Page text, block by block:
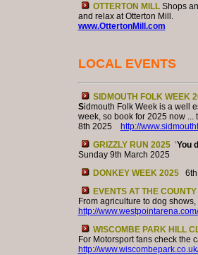
OTTERTON MILL Shops
and relax at Otterton Mill.
www.OttertonMill.com
LOCAL EVENTS
SIDMOUTH FOLK WEEK
Sidmouth Folk Week is a well
week, so book for 2025 now ...
8th 2025 http://
GRIZZLY RUN 2025 'You
Sunday 9th March 2025
DONKEY WEEK 20256th
EVENTS AT THE
From agriculture to dog
http://
WISCOMBE PARK HILL
For Motorsport fans check the
http://